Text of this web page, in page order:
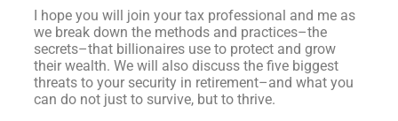
I hope you will join your tax professional and me as
we break down the methods and practices–the
secrets–that billionaires use to protect and grow
their wealth. We will also discuss the five biggest
threats to your security in retirement–and what you
can do not just to survive, but to thrive.